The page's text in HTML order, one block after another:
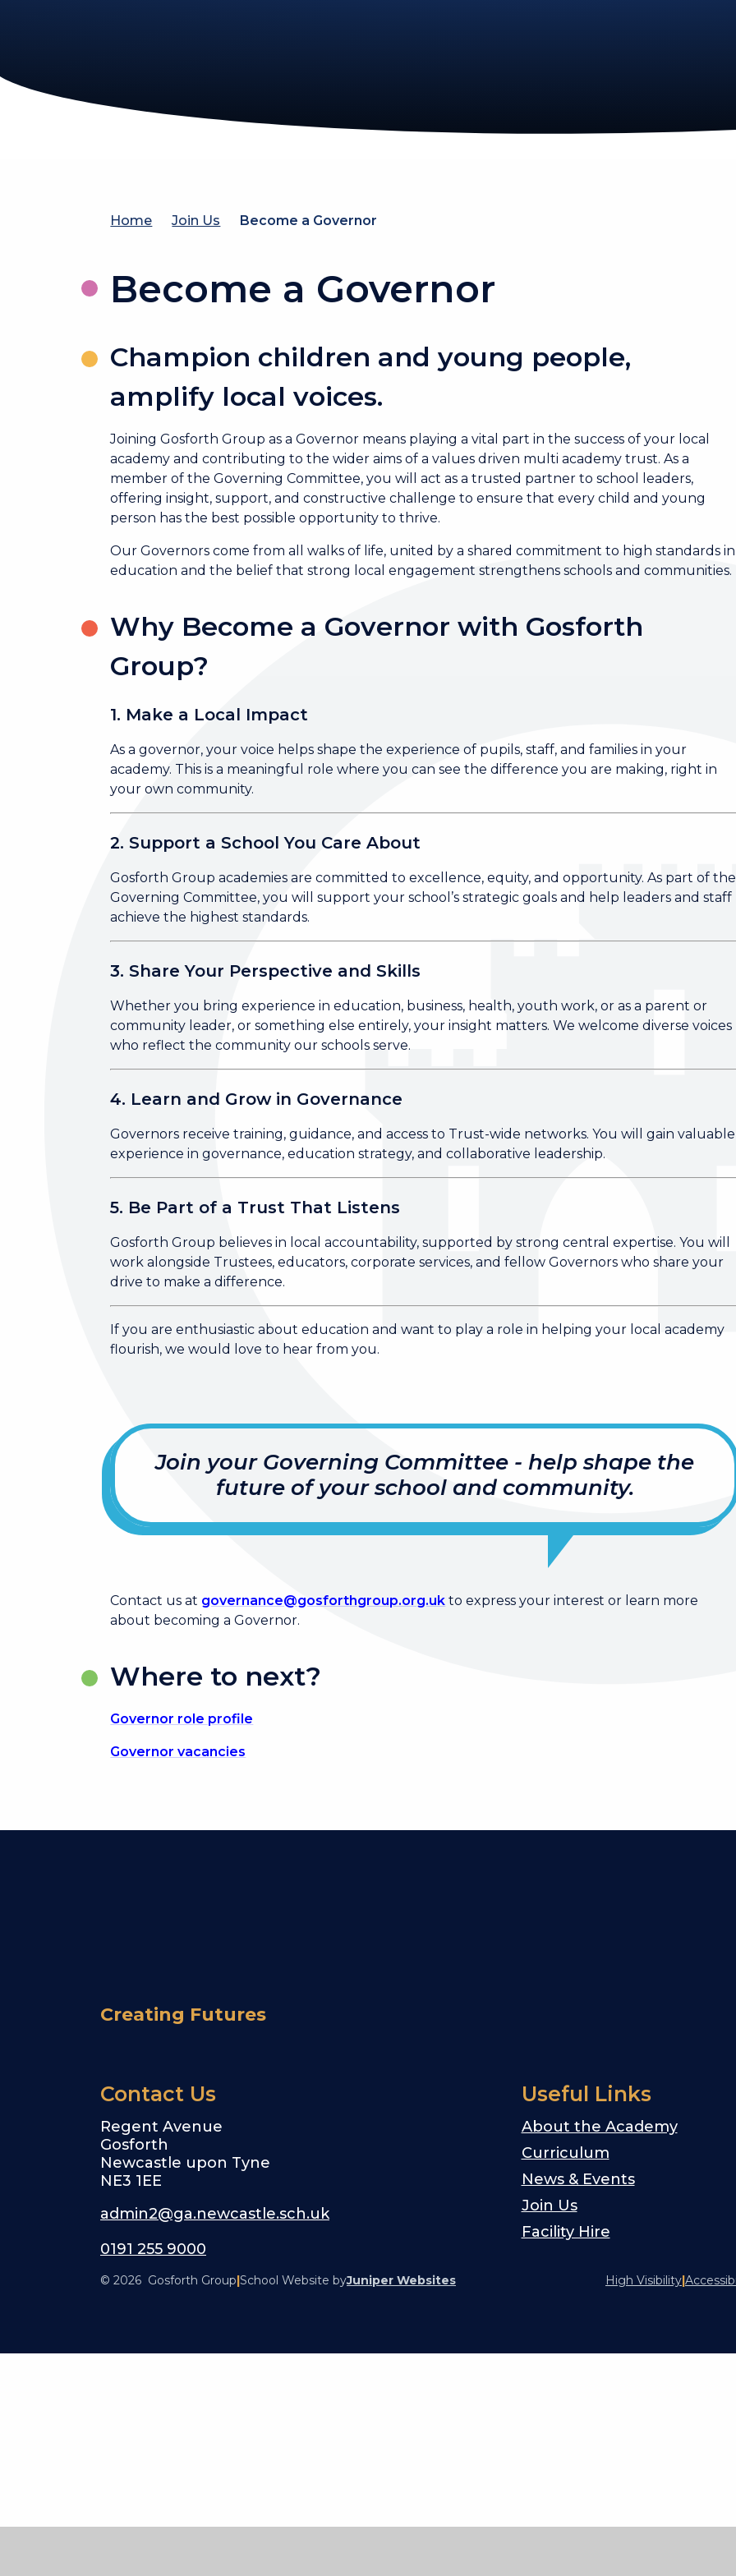
Home Join Us Become a Governor
Become a Governor
Champion children and young people,
amplify local voices.
Joining Gosforth Group as a Governor means playing a vital part in the success of your local
academy and contributing to the wider aims of a values driven multi academy trust. As a
member of the Governing Committee, you will act as a trusted partner to school leaders,
offering insight, support, and constructive challenge to ensure that every child and young
person has the best possible opportunity to thrive.
Our Governors come from all walks of life, united by a shared commitment to high standards in
education and the belief that strong local engagement strengthens schools and communities.
Why Become a Governor with Gosforth
Group?
1. Make a Local Impact
As a governor, your voice helps shape the experience of pupils, staff, and families in your
academy. This is a meaningful role where you can see the difference you are making, right in
your own community.
2. Support a School You Care About
Gosforth Group academies are committed to excellence, equity, and opportunity. As part of the
Governing Committee, you will support your school’s strategic goals and help leaders and staff
achieve the highest standards.
3. Share Your Perspective and Skills
Whether you bring experience in education, business, health, youth work, or as a parent or
community leader, or something else entirely, your insight matters. We welcome diverse voices
who reflect the community our schools serve.
4. Learn and Grow in Governance
Governors receive training, guidance, and access to Trust-wide networks. You will gain valuable
experience in governance, education strategy, and collaborative leadership.
5. Be Part of a Trust That Listens
Gosforth Group believes in local accountability, supported by strong central expertise. You will
work alongside Trustees, educators, corporate services, and fellow Governors who share your
drive to make a difference.
If you are enthusiastic about education and want to play a role in helping your local academy
flourish, we would love to hear from you.
Join your Governing Committee - help shape the
future of your school and community.
Contact us at governance@gosforthgroup.org.uk to express your interest or learn more
about becoming a Governor.
Where to next?
Governor role profile
Governor vacancies
Creating Futures
Contact Us
Regent Avenue
Gosforth
Newcastle upon Tyne
NE3 1EE
admin2@ga.newcastle.sch.uk
0191 255 9000
Useful Links
About the Academy
Curriculum
News & Events
Join Us
Facility Hire
© 2026 Gosforth Group|School Website byJuniper Websites High Visibility|